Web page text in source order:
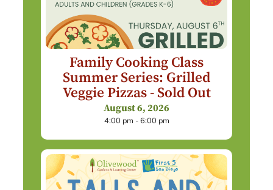
Family Cooking Class
Summer Series: Grilled
Veggie Pizzas - Sold Out
August 6, 2026
4:00 pm - 6:00 pm